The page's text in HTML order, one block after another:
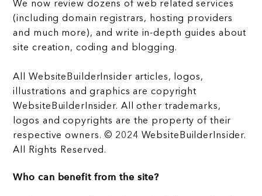
We now review dozens of web related services
(including domain registrars, hosting providers
and much more), and write in-depth guides about
site creation, coding and blogging.
All WebsiteBuilderInsider articles, logos,
illustrations and graphics are copyright
WebsiteBuilderInsider. All other trademarks,
logos and copyrights are the property of their
respective owners. © 2024 WebsiteBuilderInsider.
All Rights Reserved.
Who can benefit from the site?